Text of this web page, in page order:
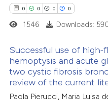
atscite.ai
shows how a scientific paper
0 0 0 0
Citing Publications
Supporting
1546 Downloads:
Successful use of
hemoptysis and acute
two cystic fibrosis
review of the current
Paola Pierucci, Maria Luisa